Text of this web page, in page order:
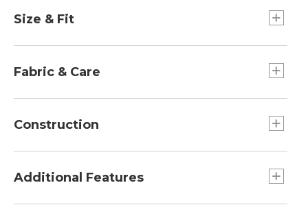
Size & Fit
Fabric & Care
Machine wash and dry.
Construction
Elastic waist with drawcord provides a just-
Additional Features